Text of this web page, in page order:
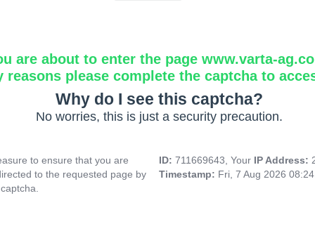
are about to enter the page www.varta-
reasons please complete the captcha to
Why do I see this captcha?
No worries, this is just a security precaution.
to ensure that you are
to the requested page by
ID: 711669643, Your IP Address:
Timestamp: Fri, 7 Aug 2026